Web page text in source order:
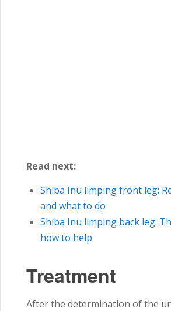
Read next:
Shiba Inu limping front leg:
and what to do
Shiba Inu limping back leg:
how to help
Treatment
After the determination of the